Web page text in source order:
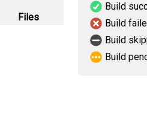
Files
Build
Build
Build
Build